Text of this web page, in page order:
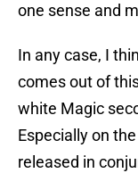
one sense and
In any case, I
comes out of
white Magic
Especially on
released in